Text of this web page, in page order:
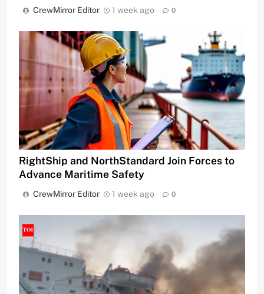
CrewMirror Editor 1 week ago 0
RightShip and NorthStandard Join Forces to
Advance Maritime Safety
CrewMirror Editor 1 week ago 0